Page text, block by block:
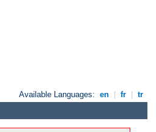
Available Languages: en | fr | tr